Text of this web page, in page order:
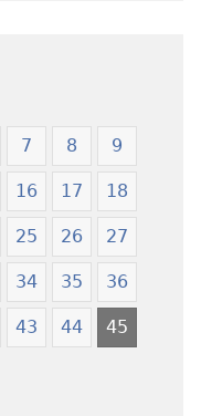
Ngilebɛbo
Ngilebɛbo
7 8 9
16 17 18
25 26 27
34 35 36
43 44 45